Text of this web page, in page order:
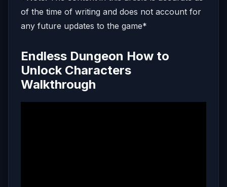
of the time of writing and does not account for
any future updates to the game*
Endless Dungeon How to
Unlock Characters
Walkthrough